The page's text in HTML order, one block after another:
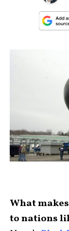
What
to nations